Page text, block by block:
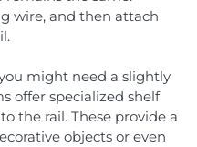
wire, and then attach
might need a slightly
offer specialized shelf
the rail. These provide a
objects or even